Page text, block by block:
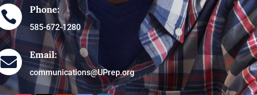
 Phone:
585-672-1280
 Email:
communications@UPrep.org